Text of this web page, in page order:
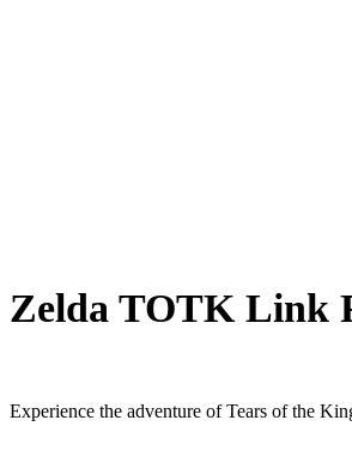
Zelda TOTK Link
Experience the adventure of Tears of the